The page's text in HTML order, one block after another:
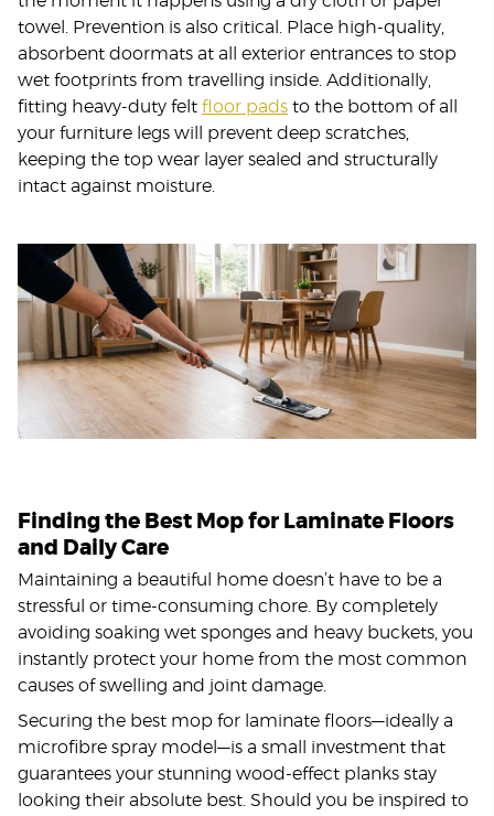
towel. Prevention is also critical. Place high-quality,
absorbent doormats at all exterior entrances to stop
wet footprints from travelling inside. Additionally,
fitting heavy-duty felt floor pads to the bottom of all
your furniture legs will prevent deep scratches,
keeping the top wear layer sealed and structurally
intact against moisture.
Finding the Best Mop for Laminate Floors
and Daily Care
Maintaining a beautiful home doesn’t have to be a
stressful or time-consuming chore. By completely
avoiding soaking wet sponges and heavy buckets, you
instantly protect your home from the most common
causes of swelling and joint damage.
Securing the best mop for laminate floors—ideally a
microfibre spray model—is a small investment that
guarantees your stunning wood-effect planks stay
looking their absolute best. Should you be inspired to